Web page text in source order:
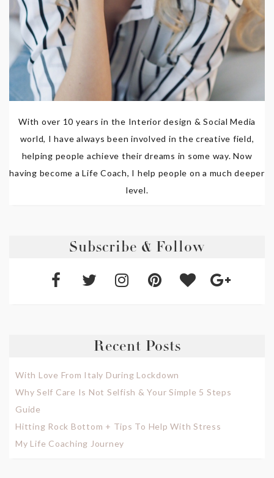
With over 10 years in the Interior design & Social Media
world, I have always been involved in the creative field,
helping people achieve their dreams in some way. Now
having become a Life Coach, I help people on a much deeper
level.
Subscribe & Follow
Recent Posts
With Love From Italy During Lockdown
Why Self Care Is Not Selfish & Your Simple 5 Steps
Guide
Hitting Rock Bottom + Tips To Help With Stress
My Life Coaching Journey